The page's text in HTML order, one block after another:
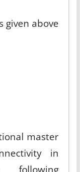
given above
3
master
in